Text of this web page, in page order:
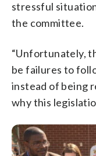
stressful
the committee.
“Unfortunately,
be failures to
instead of being
why this